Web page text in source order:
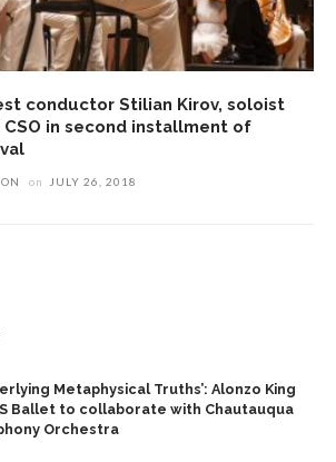
conductor Stilian Kirov, soloist
CSO in second installment of
on JULY 26, 2018
Metaphysical Truths’: Alonzo King
Ballet to collaborate with Chautauqua
Orchestra